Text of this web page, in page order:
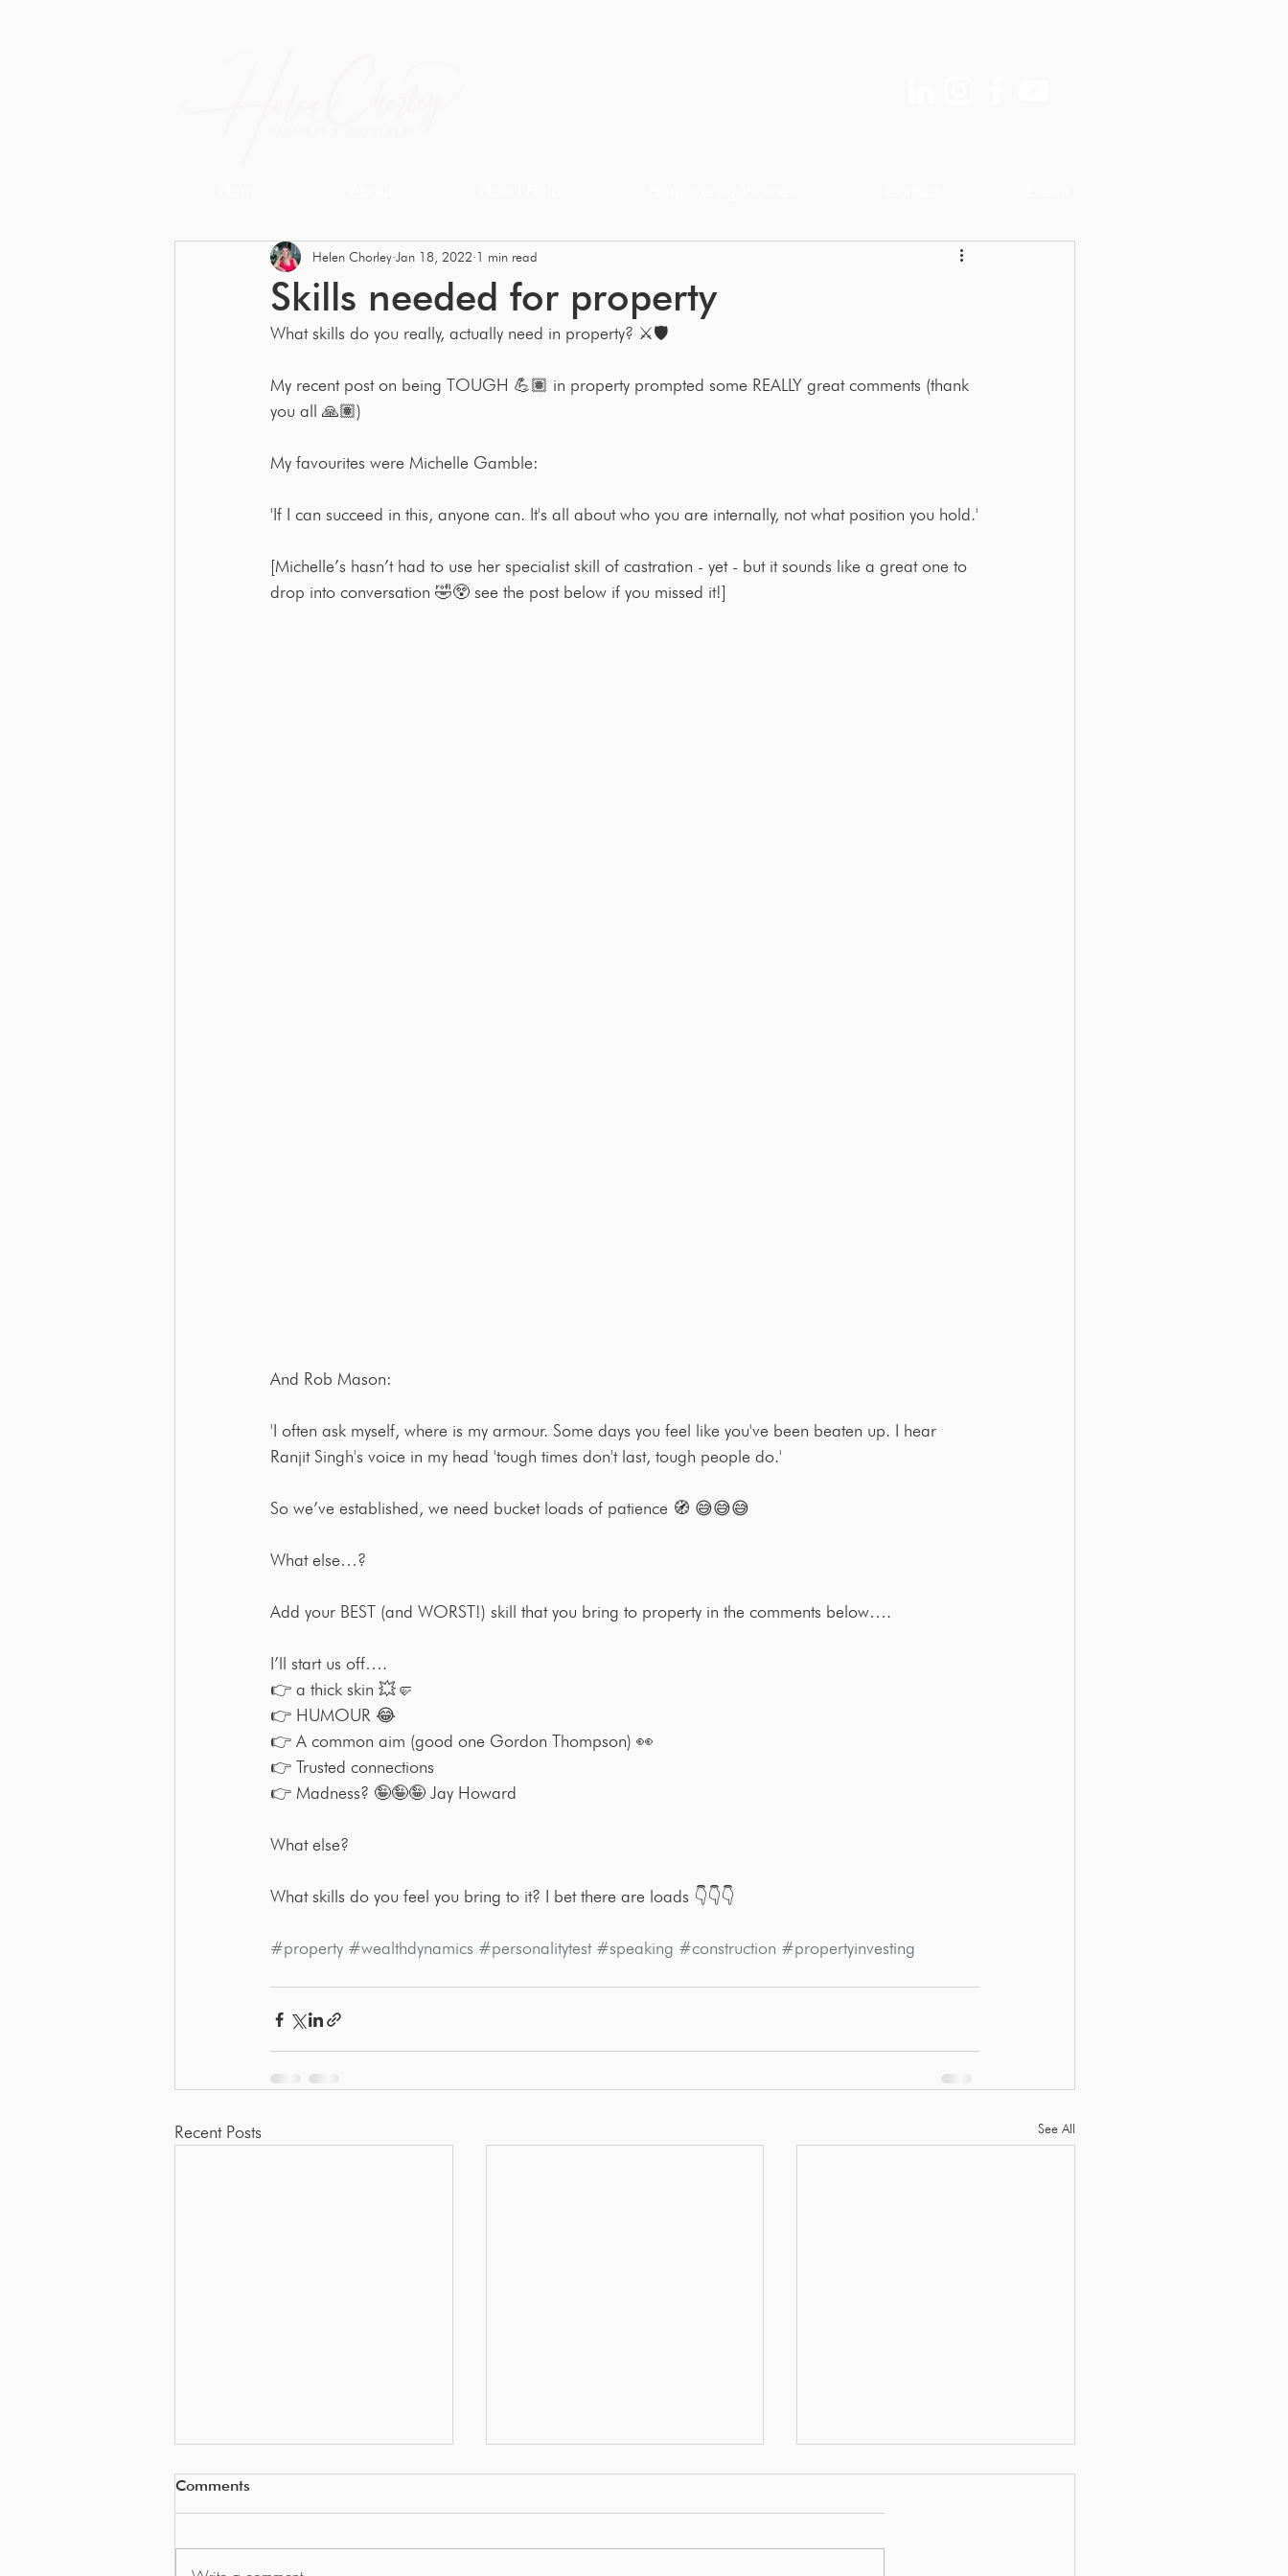
Skills needed for property
Helen Chorley Jan 18, 2022 1 min read
What skills do you really, actually need in property? ⚔️🛡
My recent post on being TOUGH 💪🏽 in property prompted some REALLY great comments (thank
you all 🙏🏽)
My favourites were Michelle Gamble:
'If I can succeed in this, anyone can. It's all about who you are internally, not what position you hold.'
[Michelle’s hasn’t had to use her specialist skill of castration - yet - but it sounds like a great one to
drop into conversation 🤣😲 see the post below if you missed it!]
And Rob Mason:
'I often ask myself, where is my armour. Some days you feel like you've been beaten up. I hear
Ranjit Singh's voice in my head 'tough times don't last, tough people do.'
So we’ve established, we need bucket loads of patience 🧭 😅😅😅
What else…?
Add your BEST (and WORST!) skill that you bring to property in the comments below….
I’ll start us off….
👉 a thick skin 💥🤛
👉 HUMOUR 😂
👉 A common aim (good one Gordon Thompson) 👀
👉 Trusted connections
👉 Madness? 🤪🤪🤪 Jay Howard
What else?
What skills do you feel you bring to it? I bet there are loads 👇👇👇
#property #wealthdynamics #personalitytest #speaking #construction #propertyinvesting
Recent Posts See All
Comments